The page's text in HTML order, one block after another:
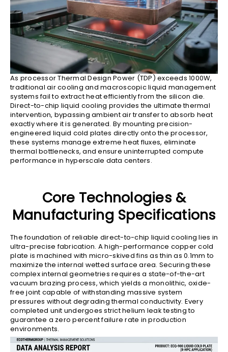
As processor Thermal Design Power (TDP) exceeds 1000W,
traditional air cooling and macroscopic liquid management
systems fail to extract heat efficiently from the silicon die.
Direct-to-chip liquid cooling provides the ultimate thermal
intervention, bypassing ambient air transfer to absorb heat
exactly where it is generated. By mounting precision-
engineered liquid cold plates directly onto the processor,
these systems manage extreme heat fluxes, eliminate
thermal bottlenecks, and ensure uninterrupted compute
performance in hyperscale data centers.
Core Technologies &
Manufacturing Specifications
The foundation of reliable direct-to-chip liquid cooling lies in
ultra-precise fabrication. A high-performance copper cold
plate is machined with micro-skived fins as thin as 0.1mm to
maximize the internal wetted surface area. Securing these
complex internal geometries requires a state-of-the-art
vacuum brazing process, which yields a monolithic, oxide-
free joint capable of withstanding massive system
pressures without degrading thermal conductivity. Every
completed unit undergoes strict helium leak testing to
guarantee a zero percent failure rate in production
environments.